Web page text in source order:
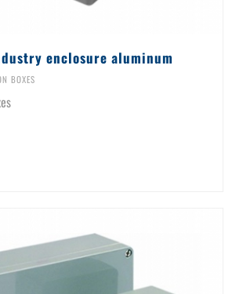
enclosure aluminum
BOXES